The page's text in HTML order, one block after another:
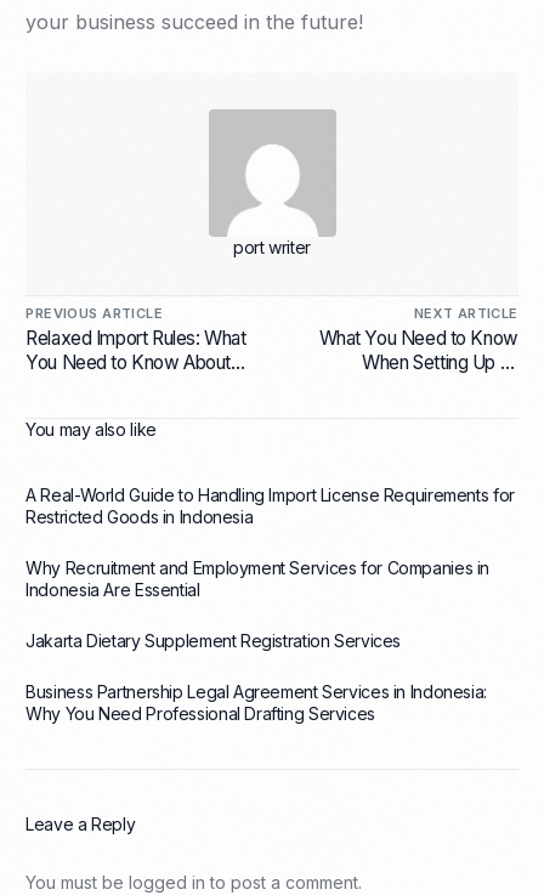
your business succeed in the future!
port writer
PREVIOUS ARTICLE
Relaxed Import Rules: What
You Need to Know About
NEXT ARTICLE
What You Need to Know
When Setting Up an
You may also like
A Real-World Guide to Handling Import License Requirements for
Restricted Goods in Indonesia
Why Recruitment and Employment Services for Companies in
Indonesia Are Essential
Jakarta Dietary Supplement Registration Services
Business Partnership Legal Agreement Services in Indonesia:
Why You Need Professional Drafting Services
Leave a Reply
You must belogged in to post a comment.